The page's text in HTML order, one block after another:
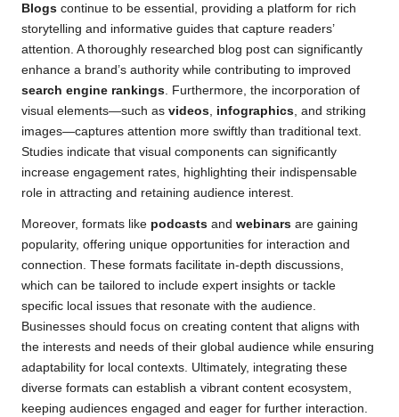
Blogs continue to be essential, providing a platform for rich
storytelling and informative guides that capture readers’
attention. A thoroughly researched blog post can significantly
enhance a brand’s authority while contributing to improved
search engine rankings . Furthermore, the incorporation of
visual elements—such as videos infographics , and striking
images—captures attention more swiftly than traditional text.
Studies indicate that visual components can significantly
increase engagement rates, highlighting their indispensable
role in attracting and retaining audience interest.
Moreover, formats like podcasts and webinars are gaining
popularity, offering unique opportunities for interaction and
connection. These formats facilitate in-depth discussions,
which can be tailored to include expert insights or tackle
specific local issues that resonate with the audience.
Businesses should focus on creating content that aligns with
the interests and needs of their global audience while ensuring
adaptability for local contexts. Ultimately, integrating these
diverse formats can establish a vibrant content ecosystem,
keeping audiences engaged and eager for further interaction.